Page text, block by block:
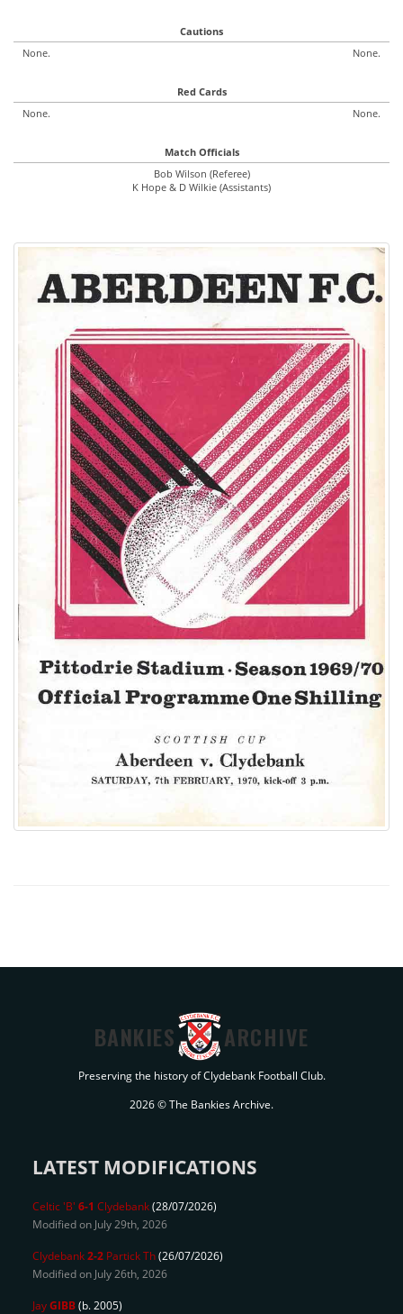
Cautions
None.
None.
Red Cards
None.
None.
Match Officials
Bob Wilson (Referee)
K Hope & D Wilkie (Assistants)
BANKIES ARCHIVE
Preserving the history of Clydebank Football Club.
2026 © The Bankies Archive.
LATEST MODIFICATIONS
Celtic 'B' 6-1 Clydebank(28/07/2026)
Modified on July 29th, 2026
Clydebank2-2 Partick Th(26/07/2026)
Modified on July 26th, 2026
JayGIBB(b. 2005)